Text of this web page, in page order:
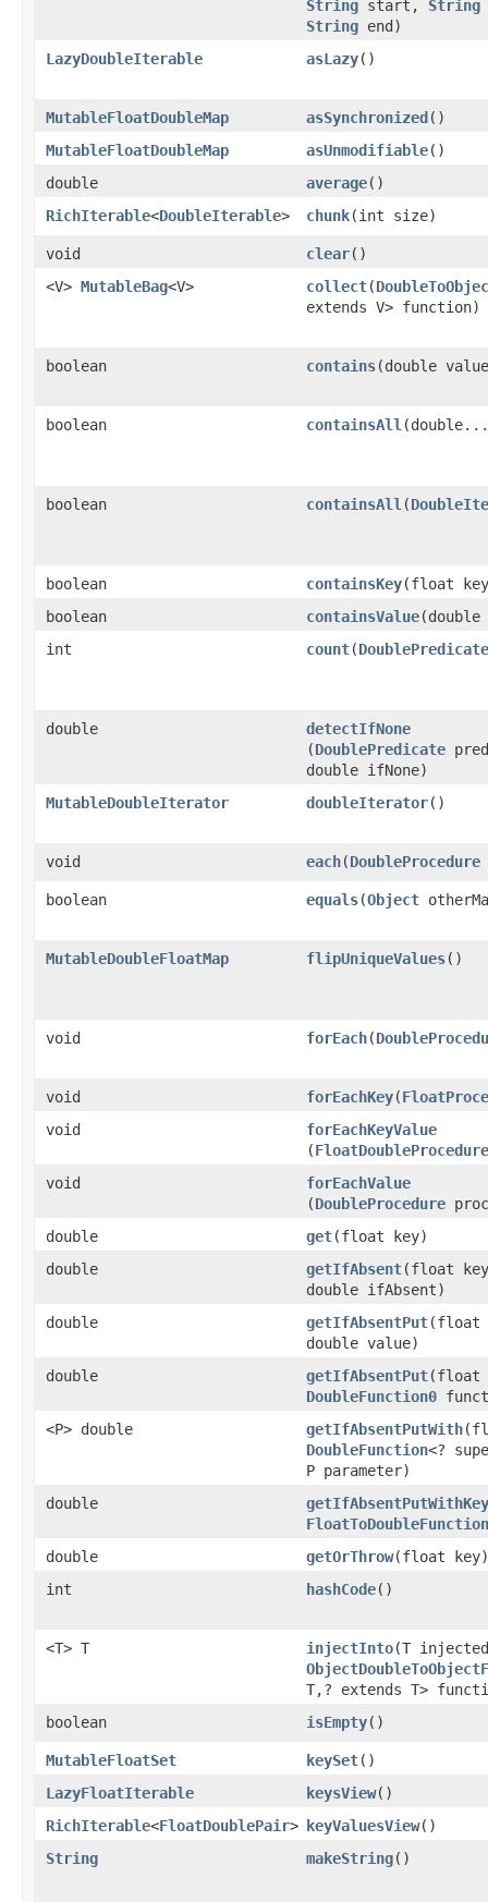
String start, String
String end)
LazyDoubleIterable
asLazy​()
MutableFloatDoubleMap asSynchronized ​()
MutableFloatDoubleMap
asUnmodifiable​()
double
average​()
RichIterable<DoubleIterable> chunk​(int size)
void clear​()
<V> MutableBag<V> collect​(
extends V> function)
boolean contains​(double
boolean containsAll
boolean containsAll ​(
boolean containsKey​(float
boolean
containsValue
int
count​(DoublePredicate
double detectIfNone
(DoublePredicate
double ifNone)
MutableDoubleIterator
doubleIterator​()
void each​(DoubleProcedure
boolean equals​(Object
MutableDoubleFloatMap flipUniqueValues​()
void forEach​(
void forEachKey​(
void
forEachKeyValue
(FloatDoubleProcedure
void
forEachValue
(DoubleProcedure
double
get​(float key)
double
getIfAbsent​(float
double ifAbsent)
double
getIfAbsentPut​(float
double value)
double
getIfAbsentPut​(float
DoubleFunction0
<P> double
getIfAbsentPutWith
DoubleFunction<?
P parameter)
double
getIfAbsentPutWithKey
FloatToDoubleFunction
double
getOrThrow​(float key)
int
hashCode​()
<T> T injectInto​(T
T,? extends T>
boolean
isEmpty​()
MutableFloatSet keySet​()
LazyFloatIterable
keysView​()
RichIterable<FloatDoublePair> keyValuesView​()
String
makeString​()